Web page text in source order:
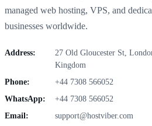
managed web hosting, VPS, and
businesses worldwide.
Address:
27 Old Gloucester St,
Kingdom
Phone:
+44 7308 566052
WhatsApp:
+44 7308 566052
Email:
support@hostviber.com